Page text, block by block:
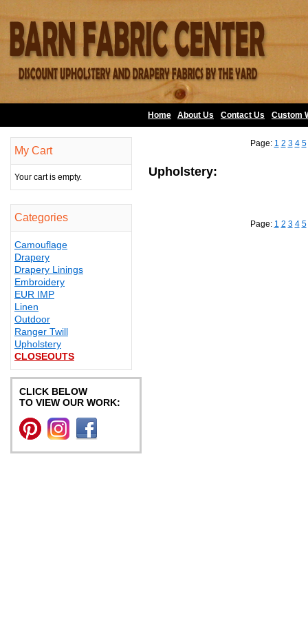
Home About Us Contact Us Custom
My Cart
Your cart is empty.
Categories
Camouflage
Drapery
Drapery Linings
Embroidery
EUR IMP
Linen
Outdoor
Ranger Twill
Upholstery
CLOSEOUTS
CLICK BELOW
TO VIEW OUR WORK:
Page: 1 2 3 4 5
Upholstery:
Page: 1 2 3 4 5